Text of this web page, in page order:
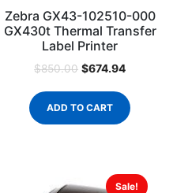
Zebra GX43-102510-000
GX430t Thermal Transfer
Label Printer
$850.00 $674.94
ADD TO CART
Sale!